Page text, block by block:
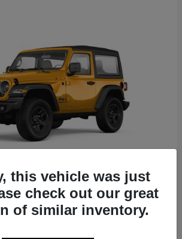
this vehicle was just
check out our great
of similar inventory.